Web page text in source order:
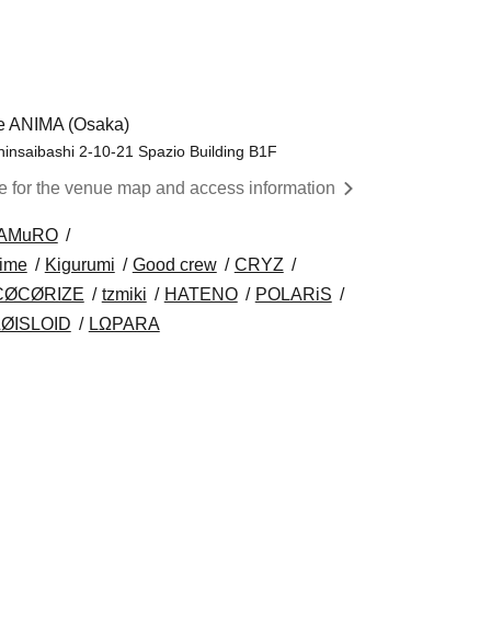
ANIMA (Osaka)
2-10-21 Spazio Building B1F
for the venue map and access information
Kigurumi Good crew
CRYZ
tzmiki HATENO
POLARiS
LΩPARA